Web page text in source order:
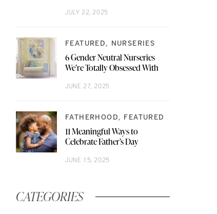
JULY 22, 2025
FEATURED NURSERIES
6 Gender Neutral Nurseries
We’re Totally Obsessed With
JUNE 27, 2025
FATHERHOOD FEATURED
11 Meaningful Ways to
Celebrate Father’s Day
JUNE 15, 2025
CATEGORIES